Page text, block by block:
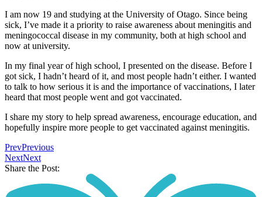
I am now 19 and studying at the University of Otago. Since being
sick, I’ve made it a priority to raise awareness about meningitis and
meningococcal disease in my community, both at high school and
now at university.
In my final year of high school, I presented on the disease. Before I
got sick, I hadn’t heard of it, and most people hadn’t either. I wanted
to talk to how serious it is and the importance of vaccinations, I later
heard that most people went and got vaccinated.
I share my story to help spread awareness, encourage education, and
hopefully inspire more people to get vaccinated against meningitis.
PrevPrevious
NextNext
Share the Post: